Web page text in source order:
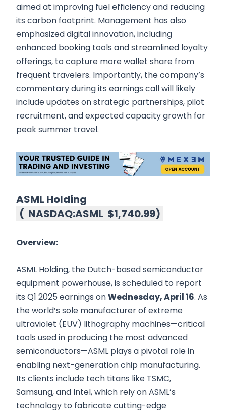
aimed at improving fuel efficiency and reducing
its carbon footprint. Management has also
emphasized digital innovation, including
enhanced booking tools and streamlined loyalty
offerings, to capture more wallet share from
frequent travelers. Importantly, the company’s
commentary during its earnings call will likely
include updates on strategic partnerships, pilot
recruitment, and expected capacity growth for
peak summer travel.
ASML Holding
( NASDAQ:ASML $1,740.99)
Overview:
ASML Holding, the Dutch-based semiconductor
equipment powerhouse, is scheduled to report
its Q1 2025 earnings onWednesday, April 16. As
the world’s sole manufacturer of extreme
ultraviolet (EUV) lithography machines—critical
tools used in producing the most advanced
semiconductors—ASML plays a pivotal role in
enabling next-generation chip manufacturing.
Its clients include tech titans like TSMC,
Samsung, and Intel, which rely on ASML’s
technology to fabricate cutting-edge